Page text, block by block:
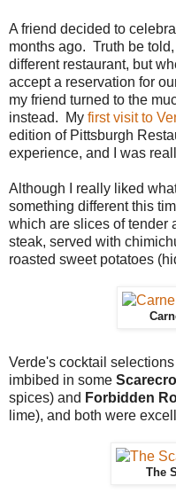
A friend decided to
months ago. Truth be
different restaurant, but
accept a reservation for
my friend turned to the
instead. My first visit to
edition of Pittsburgh
experience, and I was
Although I really liked
something different this
which are slices of tender
steak, served with
roasted sweet potatoes
Verde's cocktail
imbibed in some
spices) and Forbidden
lime), and both were
The